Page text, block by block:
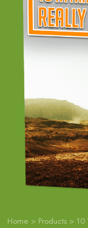
Home > Products > 10